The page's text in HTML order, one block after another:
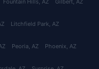
Fountain Hills, AZ Gilbert, AZ
Litchfield Park, AZ
Peoria, AZ Phoenix, AZ